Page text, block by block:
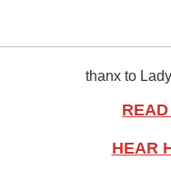
thanx to
HEAR